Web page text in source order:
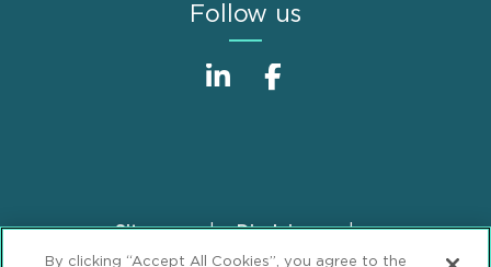
Follow us
FooterSitemap
Disclaimer
By clicking “Accept All Cookies”, you agree to the